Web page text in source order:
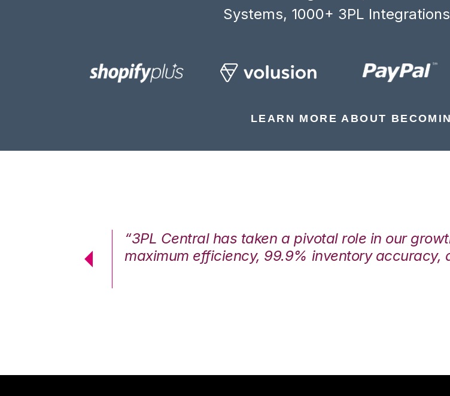
Systems, 1000+ 3PL
LEARN MORE ABOUT
“3PL Central has taken a pivotal role in our
maximum efficiency, 99.9% inventory accuracy,